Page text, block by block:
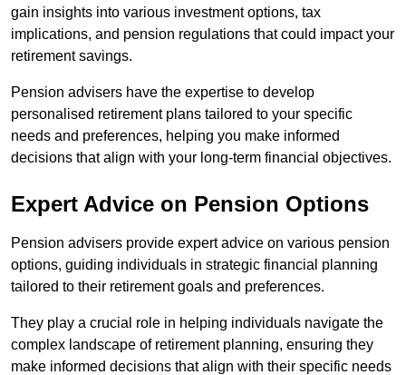
gain insights into various investment options, tax
implications, and pension regulations that could impact your
retirement savings.
Pension advisers have the expertise to develop
personalised retirement plans tailored to your specific
needs and preferences, helping you make informed
decisions that align with your long-term financial objectives.
Expert Advice on Pension Options
Pension advisers provide expert advice on various pension
options, guiding individuals in strategic financial planning
tailored to their retirement goals and preferences.
They play a crucial role in helping individuals navigate the
complex landscape of retirement planning, ensuring they
make informed decisions that align with their specific needs